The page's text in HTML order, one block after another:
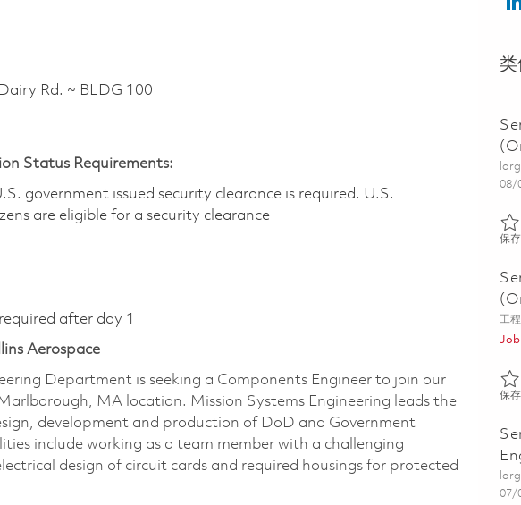
Rd. ~ BLDG 100
Status Requirements:
government issued security clearance is required.​ U.S.
are eligible for a security clearance
after day 1
Aerospace
Department is seeking a Components Engineer to join our
MA location. Mission Systems Engineering leads the
development and production of DoD and Government
include working as a team member with a challenging
design of circuit cards and required housings for protected
位置
08/
保存
类别
工程
保存
位置
07/